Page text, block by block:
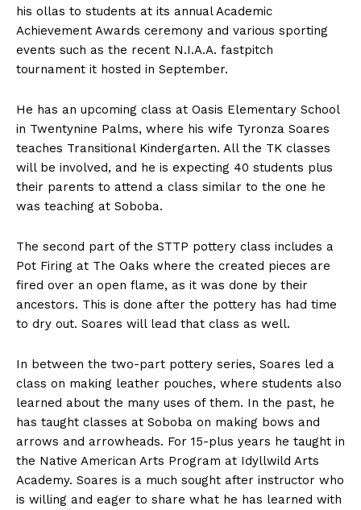
his ollas to students at its annual Academic
Achievement Awards ceremony and various sporting
events such as the recent N.I.A.A. fastpitch
tournament it hosted in September.
He has an upcoming class at Oasis Elementary School
in Twentynine Palms, where his wife Tyronza Soares
teaches Transitional Kindergarten. All the TK classes
will be involved, and he is expecting 40 students plus
their parents to attend a class similar to the one he
was teaching at Soboba.
The second part of the STTP pottery class includes a
Pot Firing at The Oaks where the created pieces are
fired over an open flame, as it was done by their
ancestors. This is done after the pottery has had time
to dry out. Soares will lead that class as well.
In between the two-part pottery series, Soares led a
class on making leather pouches, where students also
learned about the many uses of them. In the past, he
has taught classes at Soboba on making bows and
arrows and arrowheads. For 15-plus years he taught in
the Native American Arts Program at Idyllwild Arts
Academy. Soares is a much sought after instructor who
is willing and eager to share what he has learned with